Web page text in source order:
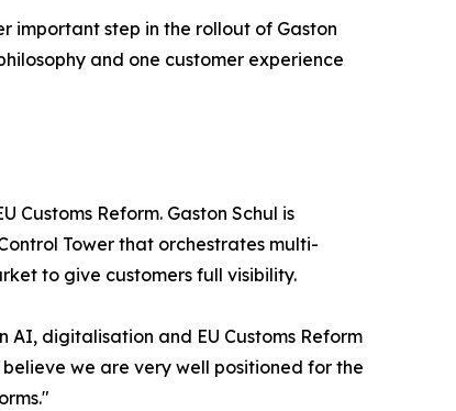
important step in the rollout of Gaston
and one customer experience
Reform. Gaston Schul is
Tower that orchestrates multi-
to give customers full visibility.
AI, digitalisation and EU Customs Reform
we are very well positioned for the